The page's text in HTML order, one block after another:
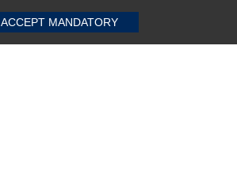
Connect With Us
ACCEPT MANDATORY